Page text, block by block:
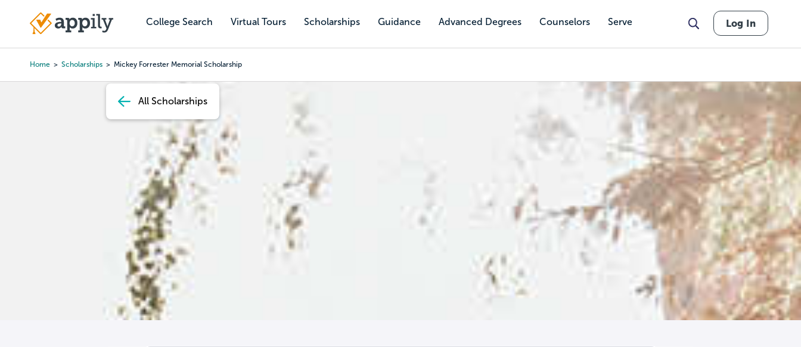
content
College Search Virtual Tours Scholarships Guidance Advanced Degrees Counselors Serve
Main
Log In
Home Scholarships Mickey Forrester Memorial Scholarship
All Scholarships